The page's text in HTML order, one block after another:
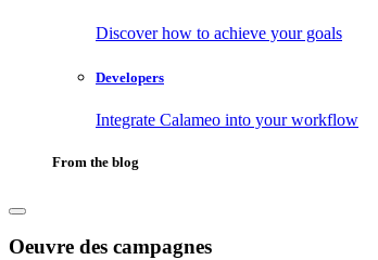
Discover how to achieve your goals
Developers
Integrate Calameo into your workflow
From the blog
Oeuvre des campagnes